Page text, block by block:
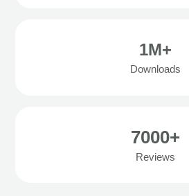
1M+
Downloads
7000+
Reviews